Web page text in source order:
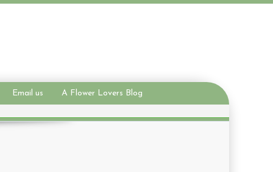
Email us A Flower Lovers Blog